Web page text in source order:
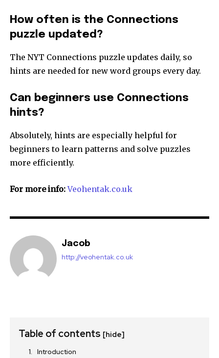
How often is the Connections
puzzle updated?
The NYT Connections puzzle updates daily, so
hints are needed for new word groups every day.
Can beginners use Connections
hints?
Absolutely, hints are especially helpful for
beginners to learn patterns and solve puzzles
more efficiently.
For more info:Veohentak.co.uk
Jacob
http://veohentak.co.uk
Table of contents [hide]
Introduction